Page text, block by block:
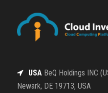
USA BeQ Holdings INC
Newark, DE 19713, USA